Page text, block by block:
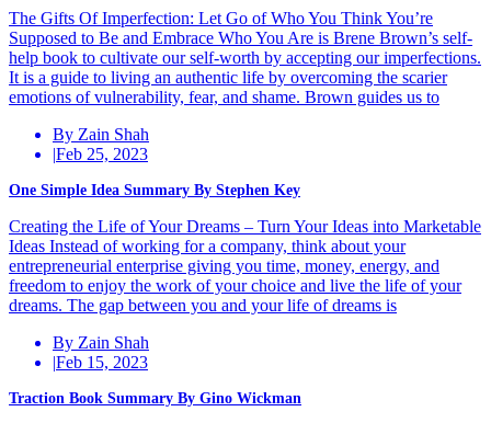
The Gifts Of Imperfection: Let Go of Who You Think You’re
Supposed to Be and Embrace Who You Are is Brene Brown’s self-
help book to cultivate our self-worth by accepting our imperfections.
It is a guide to living an authentic life by overcoming the scarier
emotions of vulnerability, fear, and shame. Brown guides us to
By Zain Shah
|Feb 25, 2023
One Simple Idea Summary By Stephen Key
Creating the Life of Your Dreams – Turn Your Ideas into Marketable
Ideas Instead of working for a company, think about your
entrepreneurial enterprise giving you time, money, energy, and
freedom to enjoy the work of your choice and live the life of your
dreams. The gap between you and your life of dreams is
By Zain Shah
|Feb 15, 2023
Traction Book Summary By Gino Wickman